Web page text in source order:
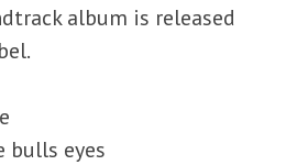
album is released
eyes